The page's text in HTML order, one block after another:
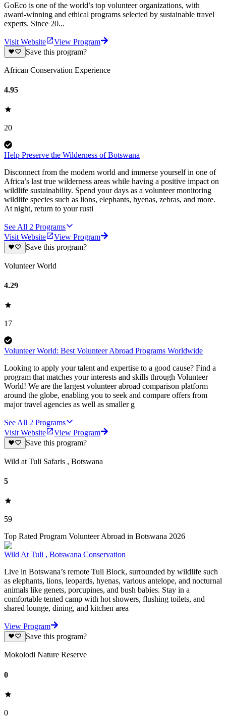
GoEco is one of the world’s top volunteer organizations, with
award-winning and ethical programs selected by sustainable travel
experts. Since 20...
Visit Website
View Program
Save this program?
African Conservation Experience
4.95
20
Help Preserve the Wilderness of Botswana
Disconnect from the modern world and immerse yourself in one of
Africa’s last true wilderness areas while having a positive impact on
wildlife sustainability. Spend your days as a volunteer monitoring
wildlife species such as lions, elephants, hyenas, zebras, and more.
At night, return to your rusti
See All 2 Programs
Visit Website
View Program
Save this program?
Volunteer World
4.29
17
Volunteer World: Best Volunteer Abroad Programs Worldwide
Looking to apply your talent and expertise to a good cause? Find a
program that matches your interests and skills through Volunteer
World! We are the largest volunteer abroad comparison platform
around the globe, enabling you to seek and compare offers from
major travel agencies as well as smaller g
See All 2 Programs
Visit Website
View Program
Save this program?
Wild at Tuli Safaris , Botswana
5
59
Top Rated Program Volunteer Abroad in Botswana 2026
Wild At Tuli , Botswana Conservation
Live in Botswana’s remote Tuli Block, surrounded by wildlife such
as elephants, lions, leopards, hyenas, various antelope, and nocturnal
animals like genets, porcupines, and bush babies. Stay in a
comfortable tented camp with hot showers, flushing toilets, and
shared lounge, dining, and kitchen area
View Program
Save this program?
Mokolodi Nature Reserve
0
0